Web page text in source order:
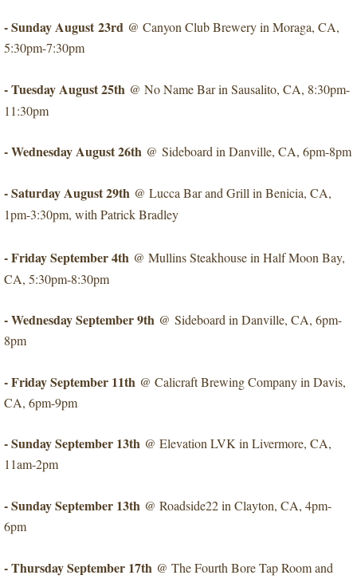
- Sunday August 23rd ​@ Canyon Club Brewery in Moraga, CA,
5:30pm-7:30pm
- Tuesday August 25th @ No Name Bar in Sausalito, CA, 8:30pm-
11:30pm
- Wednesday August 26th ​@ Sideboard in Danville, CA, 6pm-8pm
- Saturday August 29th ​@ Lucca Bar and Grill in Benicia, CA,
1pm-3:30pm, with Patrick Bradley
- Friday September 4th ​@ Mullins Steakhouse in Half Moon Bay,
CA, 5:30pm-8:30pm
- Wednesday September 9th ​@ Sideboard in Danville, CA, 6pm-
8pm
- Friday September 11th @ Calicraft Brewing Company in Davis,
CA, 6pm-9pm
- Sunday September 13th @ Elevation LVK in Livermore, CA,
11am-2pm
- Sunday September 13th ​@ Roadside22 in Clayton, CA, 4pm-
6pm
- Thursday September 17th ​@ The Fourth Bore Tap Room and